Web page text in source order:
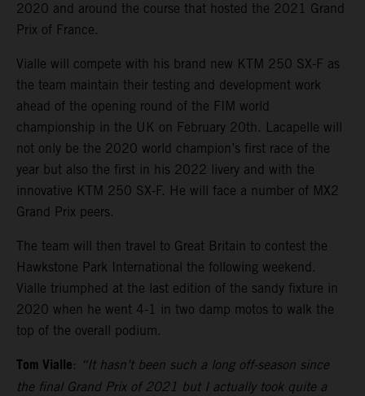
2020 and around the course that hosted the 2021 Grand
Prix of France.
Vialle will compete with his brand new KTM 250 SX-F as
the team maintain their testing and development work
ahead of the opening round of the FIM world
championship in the UK on February 20th. Lacapelle will
not only be the 2020 world champion’s first race of the
year but also the first in his 2022 livery and with the
innovative KTM 250 SX-F. He will face a number of MX2
Grand Prix peers.
The team will then travel to Great Britain to contest the
Hawkstone Park International the following weekend.
Vialle triumphed at the last edition of the sandy fixture in
2020 when he went 4-1 in two damp motos to walk the
top of the overall podium.
Tom Vialle: “It hasn’t been such a long off-season since
the final Grand Prix of 2021 but I actually took quite a